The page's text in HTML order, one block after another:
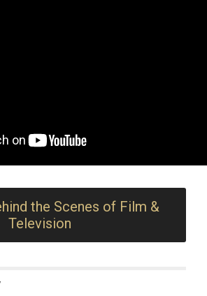
the Scenes of Film &
Television